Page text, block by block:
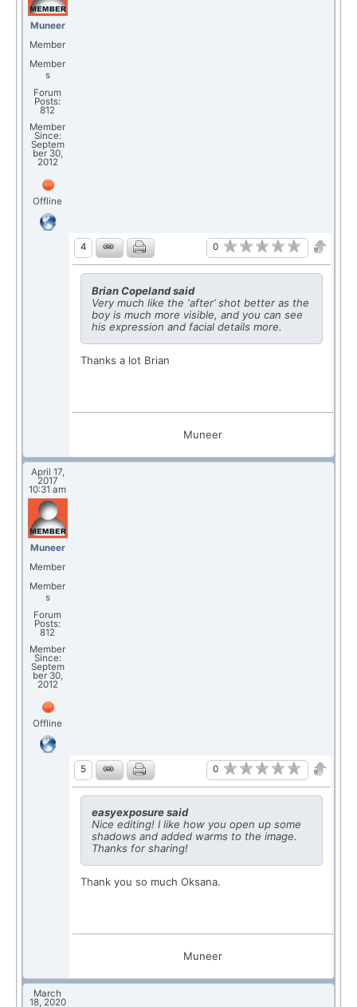
Muneer
Member
Member
s
Forum
Posts:
812
Member
Since:
Septem
ber 30,
2012
Offline
4 0
Brian Copeland said
Very much like the ‘after’ shot better as the
boy is much more visible, and you can see
his expression and facial details more.
Thanks a lot Brian
Muneer
April 17,
2017
10:31 am
Muneer
Member
Member
s
Forum
Posts:
812
Member
Since:
Septem
ber 30,
2012
Offline
5 0
easyexposure said
Nice editing! I like how you open up some
shadows and added warms to the image.
Thanks for sharing!
Thank you so much Oksana.
Muneer
March
18, 2020